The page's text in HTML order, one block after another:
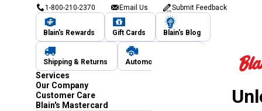
1-800-210-2370 Email Us Submit Feedback
Blain's Rewards Gift Cards Blain's Blog
Shipping & Returns Automotive Service
Services
Our Company
Customer Care
Blain's Mastercard